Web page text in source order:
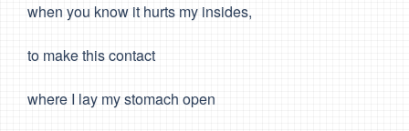
when you know it hurts my insides,
to make this contact
where I lay my stomach open